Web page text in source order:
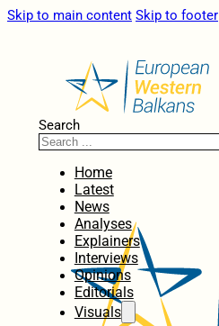
Skip to main content Skip to footer
Search
Home
Latest
News
Analyses
Explainers
Interviews
Opinions
Editorials
Visuals